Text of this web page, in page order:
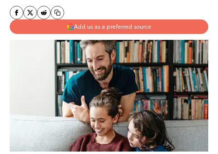
Add us as a preferred source